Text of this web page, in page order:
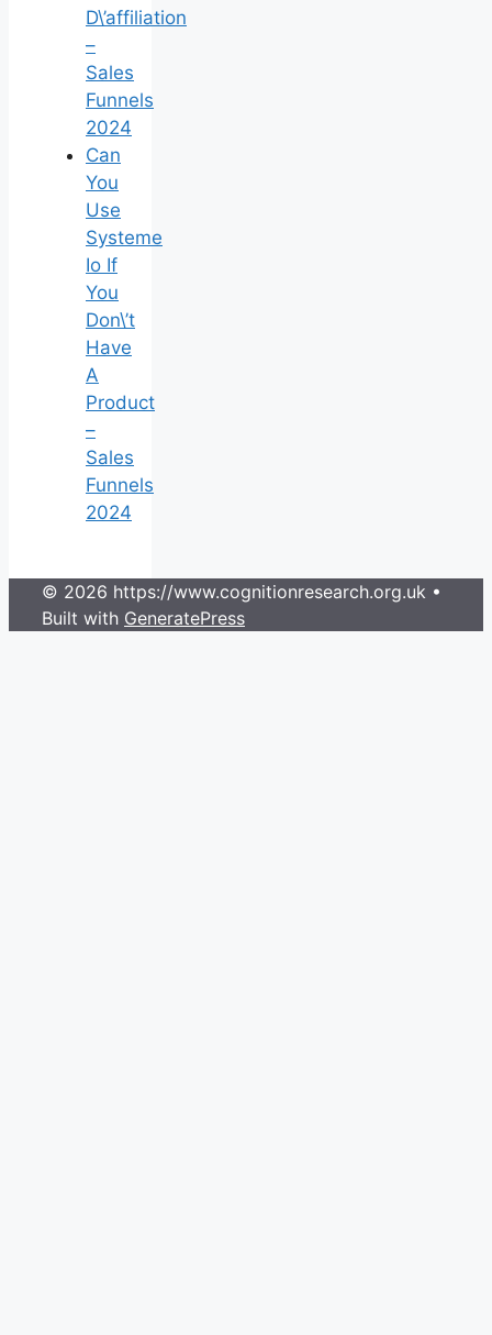
D\’affiliation
–
Sales
Funnels
2024
Can
You
Use
Systeme
Io If
You
Don\’t
Have
A
Product
–
Sales
Funnels
2024
© 2026 https://www.cognitionresearch.org.uk •
Built with GeneratePress